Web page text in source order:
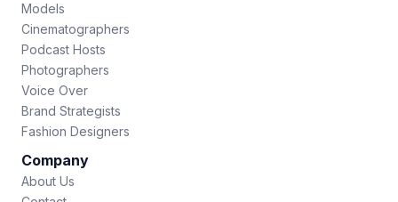
Models
Cinematographers
Podcast Hosts
Photographers
Voice Over
Brand Strategists
Fashion Designers
Company
About Us